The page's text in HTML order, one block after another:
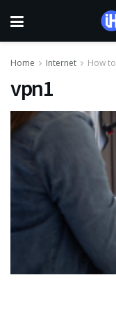
Home Internet How
vpn1